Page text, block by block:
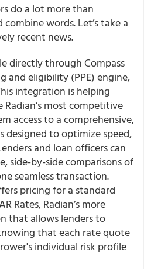
do a lot more than
words. Let’s take a
recent news.
directly through Compass
and eligibility (PPE) engine,
integration is helping
most competitive
access to a comprehensive,
designed to optimize speed,
and loan officers can
side-by-side comparisons of
seamless transaction.
pricing for a standard
Rates, Radian’s more
that allows lenders to
that each rate quote
individual risk profile